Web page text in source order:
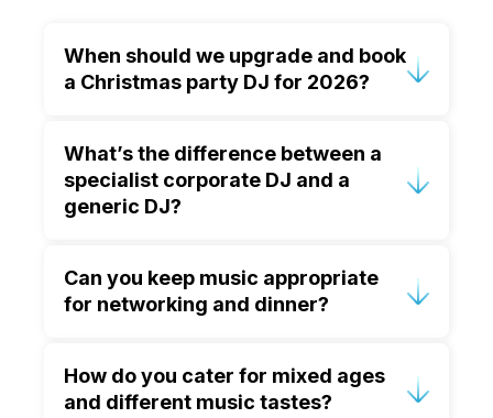
When should we upgrade and book
a Christmas party DJ for 2026?
December, it’s best to enquire early.
Peak dates go quickly, and early
booking gives you time to plan a
What’s the difference between a
specialist corporate DJ and a
generic DJ?
etiquette, pacing, volume control and
event structure. They can support
venues and AV teams.
Can you keep music appropriate
for networking and dinner?
welcoming arrival music, comfortable
background levels for conversation,
How do you cater for mixed ages
and different music tastes?